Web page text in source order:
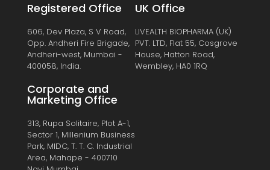
Registered Office
606, Dev Plaza, S V Road,
Opp. Andheri Fire Brigade,
Andheri-west, Mumbai -
400058, India.
Corporate and
Marketing Office
313, Rupa Solitaire, Plot A-1,
Sector 1, Millenium Business
Park, MIDC, T. T. C. Industrial
Area, Mahape - 400710
UK Office
LIVEALTH BIOPHARMA (UK)
PVT. LTD, Flat 55, Cosgrove
House, Hatton Road,
Wembley, HA0 1RQ